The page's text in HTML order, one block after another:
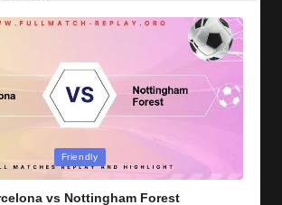
Friendly
vs Nottingham Forest